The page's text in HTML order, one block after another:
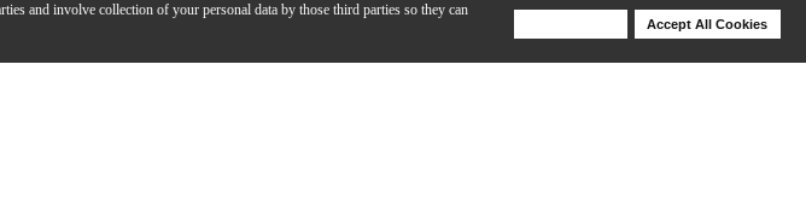
and involve collection of your personal data by those third parties so they can
Accept All Cookies